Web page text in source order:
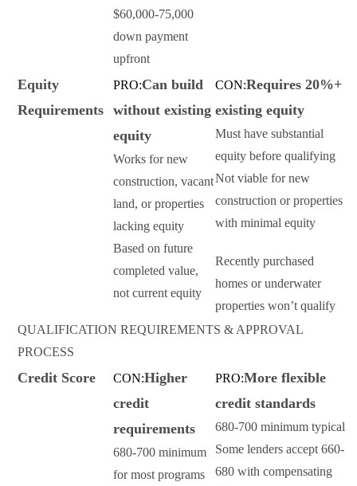
$60,000-75,000
down payment
upfront
Equity
Requirements
PRO:Can build
without existing
equity
Works for new
construction, vacant
land, or properties
lacking equity
Based on future
completed value,
not current equity
CON:Requires 20%+
existing equity
Must have substantial
equity before qualifying
Not viable for new
construction or properties
with minimal equity
Recently purchased
homes or underwater
properties won’t qualify
QUALIFICATION REQUIREMENTS & APPROVAL
PROCESS
Credit Score CON:Higher
credit
requirements
680-700 minimum
for most programs
PRO:More flexible
credit standards
680-700 minimum typical
Some lenders accept 660-
680 with compensating